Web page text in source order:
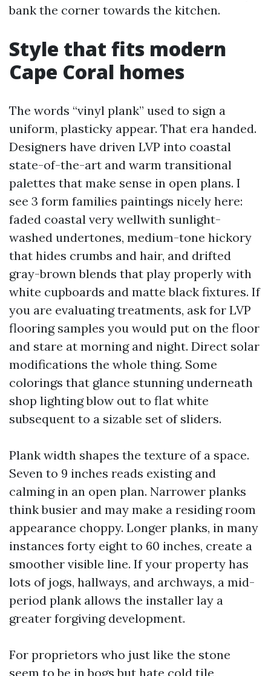
bank the corner towards the kitchen.
Style that fits modern
Cape Coral homes
The words “vinyl plank” used to sign a
uniform, plasticky appear. That era handed.
Designers have driven LVP into coastal
state-of-the-art and warm transitional
palettes that make sense in open plans. I
see 3 form families paintings nicely here:
faded coastal very wellwith sunlight-
washed undertones, medium-tone hickory
that hides crumbs and hair, and drifted
gray-brown blends that play properly with
white cupboards and matte black fixtures. If
you are evaluating treatments, ask for LVP
flooring samples you would put on the floor
and stare at morning and night. Direct solar
modifications the whole thing. Some
colorings that glance stunning underneath
shop lighting blow out to flat white
subsequent to a sizable set of sliders.
Plank width shapes the texture of a space.
Seven to 9 inches reads existing and
calming in an open plan. Narrower planks
think busier and may make a residing room
appearance choppy. Longer planks, in many
instances forty eight to 60 inches, create a
smoother visible line. If your property has
lots of jogs, hallways, and archways, a mid-
period plank allows the installer lay a
greater forgiving development.
For proprietors who just like the stone
seem to be in bogs but hate cold tile,